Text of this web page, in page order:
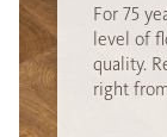
For 75
level of
quality.
right